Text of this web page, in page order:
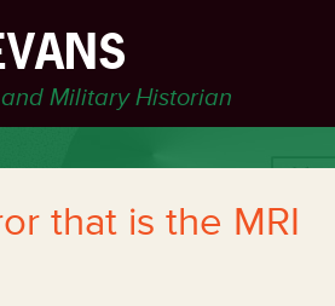
Military Historian
that is the MRI